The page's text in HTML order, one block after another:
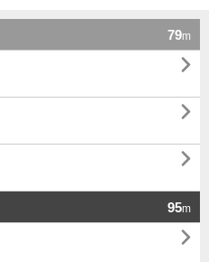
79m



95m
